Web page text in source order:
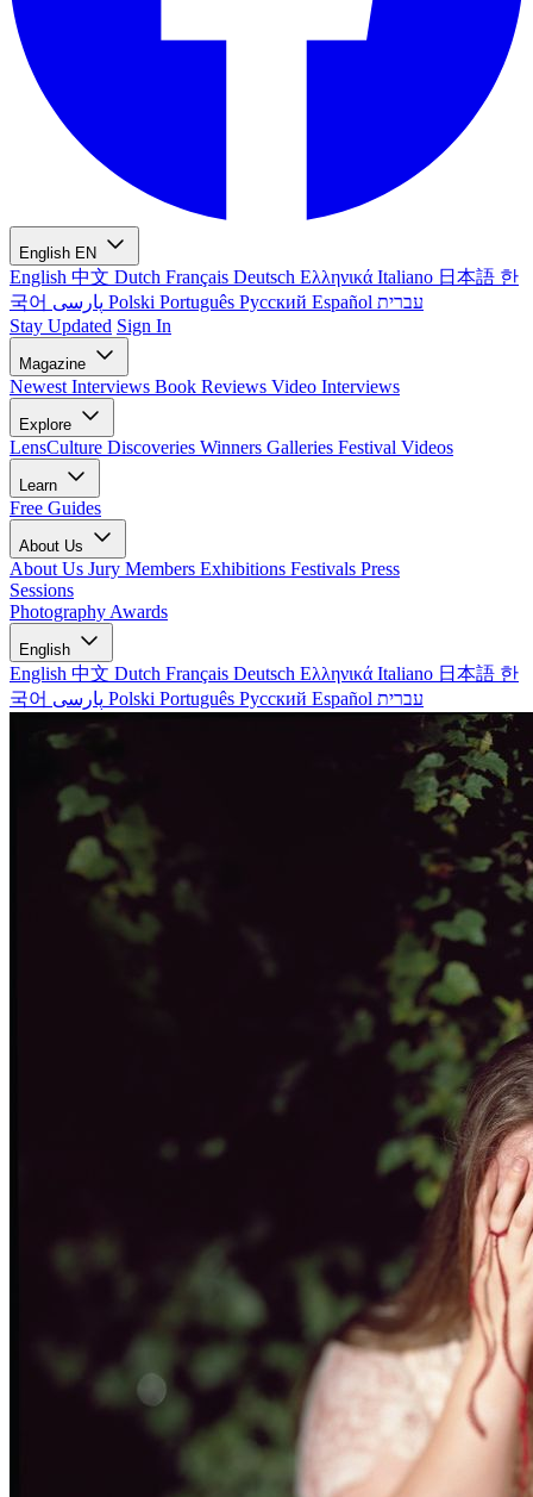
English EN
English 中文 Dutch Français Deutsch Ελληνικά Italiano 日本語 한
국어
Polski Português Русский Español עברית
Stay Updated Sign In
Magazine
Newest Interviews Book Reviews Video Interviews
Explore
LensCulture Discoveries Winners Galleries Festival Videos
Learn
Free Guides
About Us
About Us Jury Members Exhibitions Festivals Press
Sessions
Photography Awards
English
English 中文 Dutch Français Deutsch Ελληνικά Italiano 日本語 한
국어
Polski Português Русский Español עברית